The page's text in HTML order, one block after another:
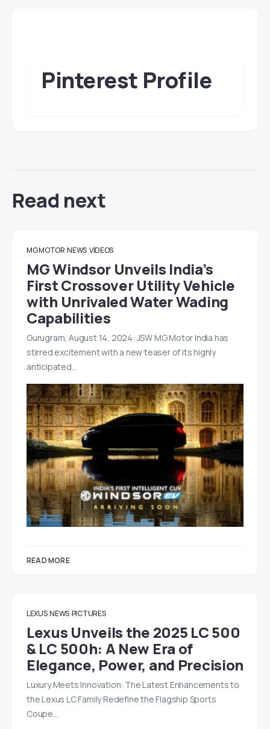
Pinterest Profile
Read next
MG MOTOR NEWS VIDEOS
MG Windsor Unveils India’s
First Crossover Utility Vehicle
with Unrivaled Water Wading
Capabilities
Gurugram, August 14, 2024: JSW MG Motor India has
stirred excitement with a new teaser of its highly
anticipated…
READ MORE
LEXUS NEWS PICTURES
Lexus Unveils the 2025 LC 500
& LC 500h: A New Era of
Elegance, Power, and Precision
Luxury Meets Innovation: The Latest Enhancements to
the Lexus LC Family Redefine the Flagship Sports
Coupe…